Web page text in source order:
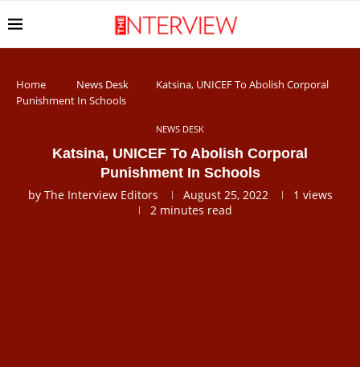
Home News Desk
Katsina, UNICEF To Abolish Corporal
Punishment In Schools
NEWS DESK
Katsina, UNICEF To Abolish Corporal
Punishment In Schools
by The Interview Editors August 25, 2022 1 views
2 minutes read